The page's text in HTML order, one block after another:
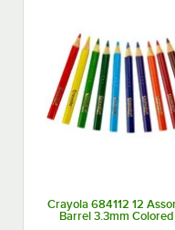
Crayola 684112 12
Barrel 3.3mm